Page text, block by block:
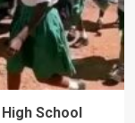
School